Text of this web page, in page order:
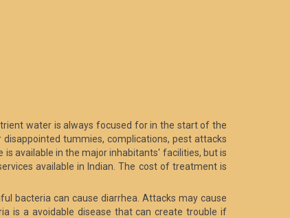
water is always focused for in the start of the
tummies, complications, pest attacks
available in the major inhabitants' facilities, but is
available in Indian. The cost of treatment is
bacteria can cause diarrhea. Attacks may cause
is a avoidable disease that can create trouble if